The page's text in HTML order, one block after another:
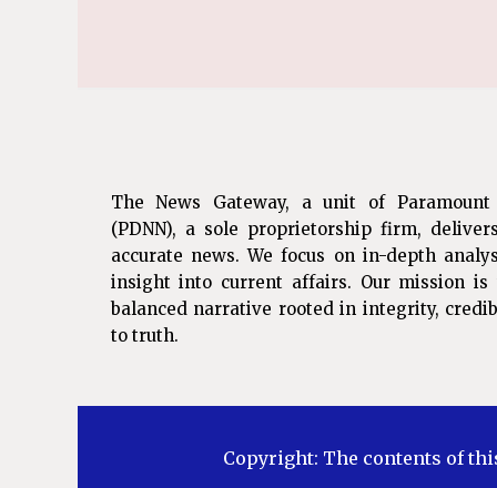
The News Gateway, a unit of
(PDNN), a sole proprietorship firm,
accurate news. We focus on in-depth
insight into current affairs. Our mission is
balanced narrative rooted in integrity,
to truth.
Copyright: The contents of